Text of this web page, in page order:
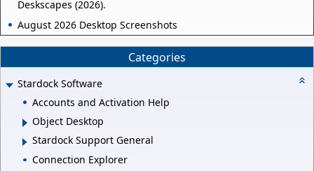
Deskscapes (2026).
August 2026 Desktop Screenshots
Categories
Stardock Software
Accounts and Activation Help
Object Desktop
Stardock Support General
Connection Explorer